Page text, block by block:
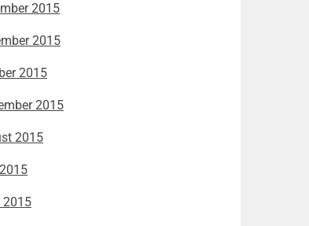
2015
2015
2015
2015
2015
2015